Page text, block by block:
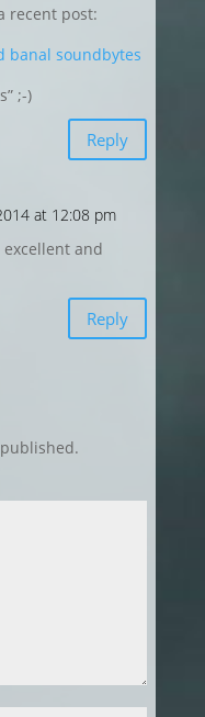
recent post:
banal soundbytes
;-)
Reply
at 12:08 pm
and
Reply